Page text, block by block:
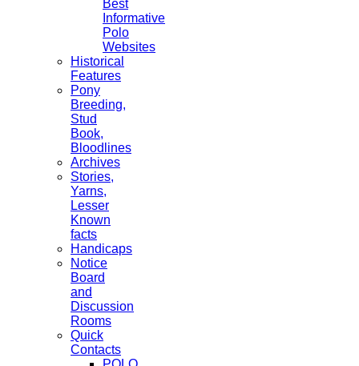
Best
Informative
Polo
Websites
Historical
Features
Pony
Breeding,
Stud
Book,
Bloodlines
Archives
Stories,
Yarns,
Lesser
Known
facts
Handicaps
Notice
Board
and
Discussion
Rooms
Quick
Contacts